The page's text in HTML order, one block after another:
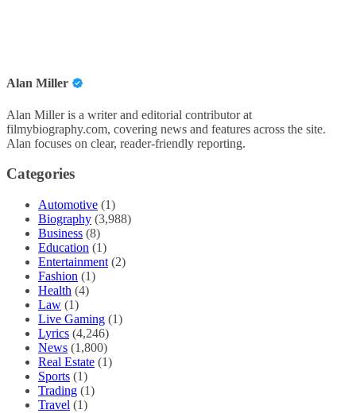
Alan Miller
Alan Miller is a writer and editorial contributor at
filmybiography.com, covering news and features across the site.
Alan focuses on clear, reader-friendly reporting.
Categories
Automotive (1)
Biography (3,988)
Business (8)
Education (1)
Entertainment (2)
Fashion (1)
Health (4)
Law (1)
Live Gaming (1)
Lyrics (4,246)
News (1,800)
Real Estate (1)
Sports (1)
Trading (1)
Travel (1)